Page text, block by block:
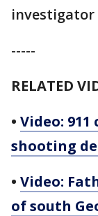
-----
RELATED
• Video:
shooting
• Video:
of south